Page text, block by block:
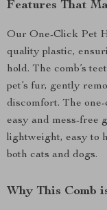
Features That
Our One-Click Pet
quality plastic,
hold. The comb’s
pet’s fur, gently
discomfort. The
easy and mess-free
lightweight, easy to
both cats and dogs.
Why This Comb